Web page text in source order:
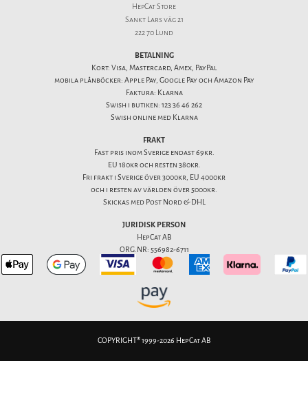
HepCat Store
Sankt Lars väg 21
222 70 Lund
BETALNING
Kort: Visa, Mastercard, Amex, PayPal
mobila plånböcker: Apple Pay, Google Pay och Amazon Pay
Faktura: Klarna
Swish i butiken: 123 36 46 262
Swish online med Klarna
FRAKT
Fast pris inom Sverige endast 69kr.
EU 180kr och resten 380kr.
Fri frakt i Sverige över 3000kr, EU 4000kr
och i resten av världen över 5000kr.
Skickas med Post Nord & DHL
JURIDISK PERSON
HepCat AB
ORG.NR: 556982-6711
COPYRIGHT® 1999-2026 HepCat AB